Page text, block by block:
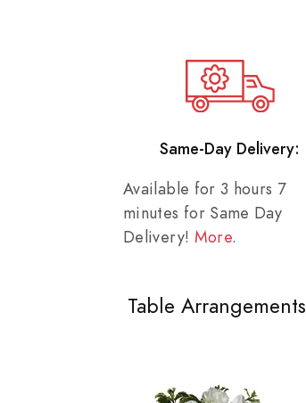
Same-Day Delivery:
Available for 3 hours 7
minutes for Same Day
Delivery! More.
Table Arrangements